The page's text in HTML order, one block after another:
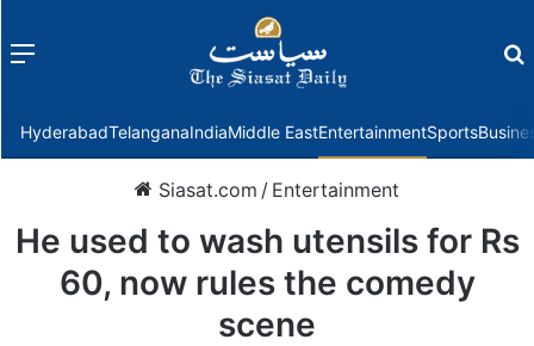
Menu
HyderabadTelanganaIndiaMiddle EastEntertainmentSports
Siasat.com / Entertainment
He used to wash utensils for Rs
60, now rules the comedy
scene